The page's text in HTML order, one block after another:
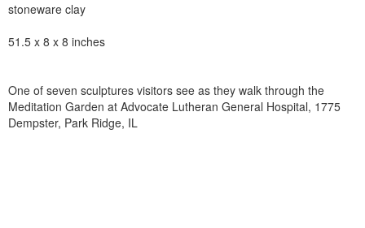
stoneware clay
51.5 x 8 x 8 inches
One of seven sculptures visitors see as they walk through the
Meditation Garden at Advocate Lutheran General Hospital, 1775
Dempster, Park Ridge, IL